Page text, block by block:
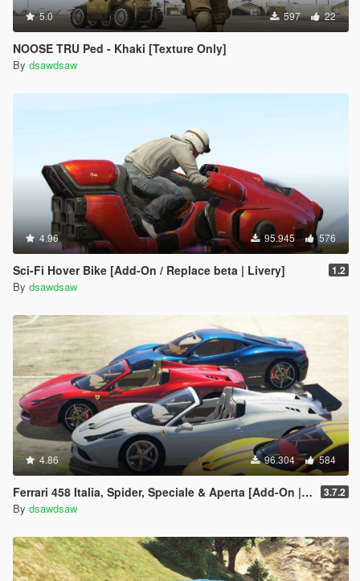
5.0 597 22
NOOSE TRU Ped - Khaki [Texture Only]
By dsawdsaw
4.96 95.945 576
Sci-Fi Hover Bike [Add-On / Replace beta | Livery] 1.2
By dsawdsaw
4.86 96.304 584
Ferrari 458 Italia, Spider, Speciale & Aperta [Add-On | Tuning | Animated Roof | Livery] 3.7.2
By dsawdsaw